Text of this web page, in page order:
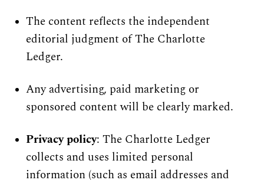
The content reflects the independent
editorial judgment of The Charlotte
Ledger.
Any advertising, paid marketing or
sponsored content will be clearly marked.
Privacy policy: The Charlotte Ledger
collects and uses limited personal
information (such as email addresses and